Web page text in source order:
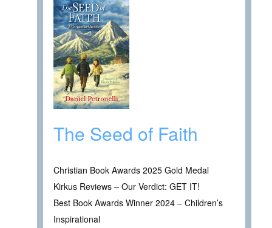
The Seed of Faith
Christian Book Awards 2025 Gold Medal
Kirkus Reviews – Our Verdict: GET IT!
Best Book Awards Winner 2024 – Children’s
Inspirational